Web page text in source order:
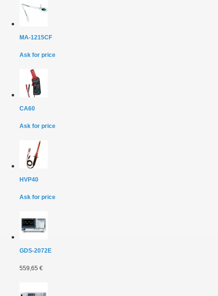
MA-1215CF
Ask for price
CA60
Ask for price
HVP40
Ask for price
GDS-2072E
559,65 €